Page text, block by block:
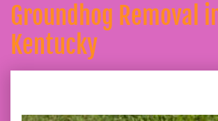
Groundhog Removal
Kentucky